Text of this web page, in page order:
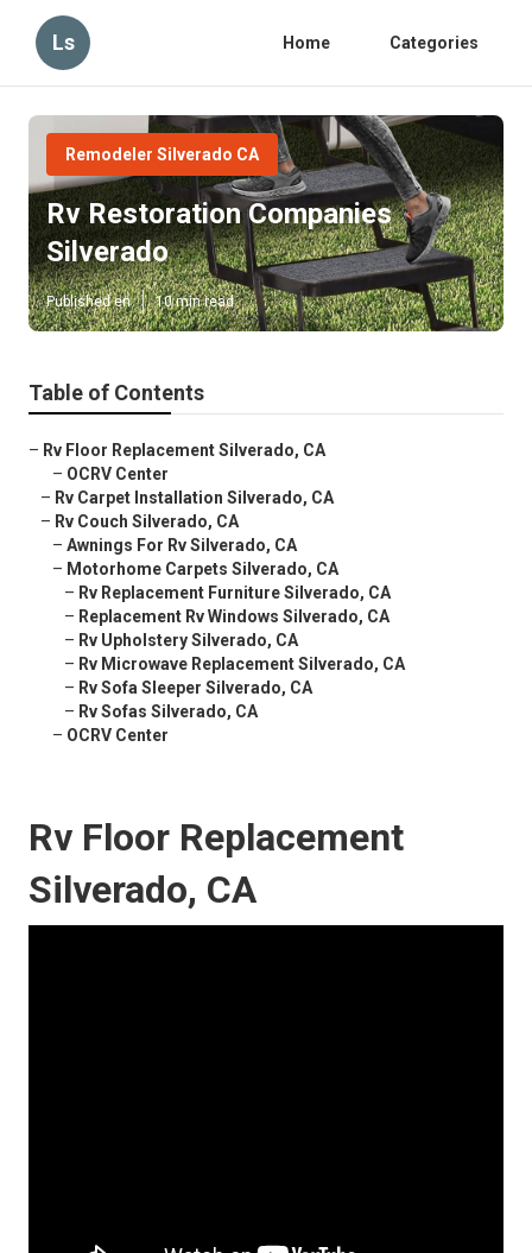
Ls Home Categories
Remodeler Silverado CA
Rv Restoration Companies
Silverado
Published en 10 min read
Table of Contents
– Rv Floor Replacement Silverado, CA
– OCRV Center
– Rv Carpet Installation Silverado, CA
– Rv Couch Silverado, CA
– Awnings For Rv Silverado, CA
– Motorhome Carpets Silverado, CA
– Rv Replacement Furniture Silverado, CA
– Replacement Rv Windows Silverado, CA
– Rv Upholstery Silverado, CA
– Rv Microwave Replacement Silverado, CA
– Rv Sofa Sleeper Silverado, CA
– Rv Sofas Silverado, CA
– OCRV Center
Rv Floor Replacement
Silverado, CA